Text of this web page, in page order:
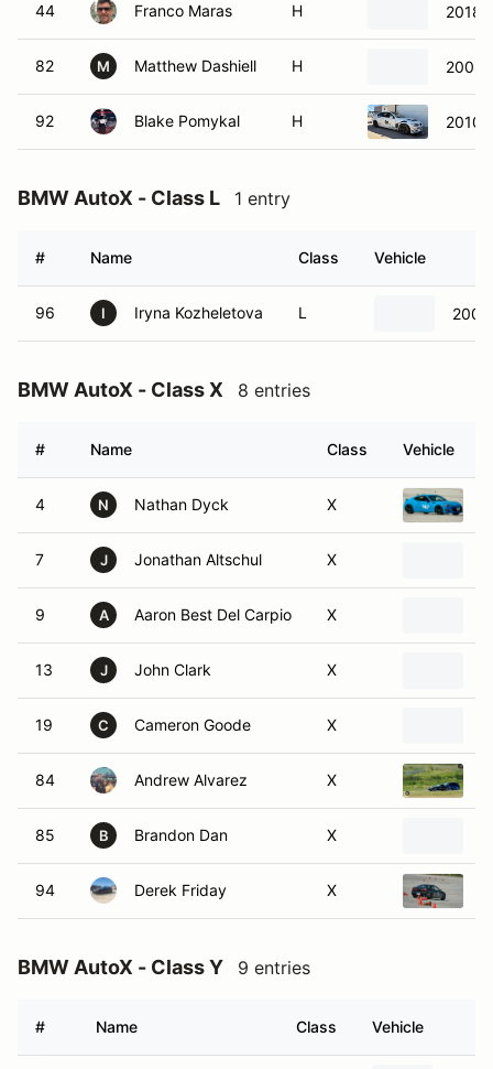
44 Franco Maras H 2018
82 M Matthew Dashiell H 2008
92 Blake Pomykal H 2010
BMW AutoX - Class L 1 entry
# Name Class Vehicle
96 I Iryna Kozheletova L
BMW AutoX - Class X 8 entries
# Name Class Vehicle
4 N Nathan Dyck X
7 J Jonathan Altschul X
9 A Aaron Best Del Carpio X
13 J John Clark X
19 C Cameron Goode X
84 Andrew Alvarez X
85 B Brandon Dan X
94 Derek Friday X
BMW AutoX - Class Y 9 entries
# Name Class Vehicle